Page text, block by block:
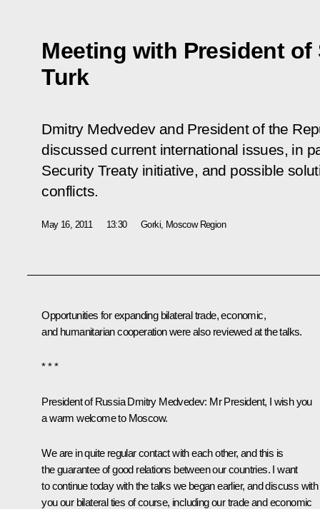
Meeting with President of
Turk
Dmitry Medvedev and President of the
discussed current international issues, in
Security Treaty initiative, and possible
conflicts.
May 16, 2011 13:30 Gorki, Moscow Region
Opportunities for expanding bilateral trade, economic,
and humanitarian cooperation were also reviewed at the talks.
* * *
President of Russia Dmitry Medvedev: Mr President, I wish you
a warm welcome to Moscow.
We are in quite regular contact with each other, and this is
the guarantee of good relations between our countries. I want
to continue today with the talks we began earlier, and discuss with
you our bilateral ties of course, including our trade and economic